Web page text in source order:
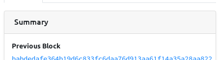
Summary
Previous Block